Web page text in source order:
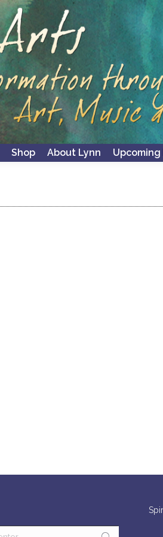
Shop About Lynn Upcoming
Shop About Lynn Upcoming